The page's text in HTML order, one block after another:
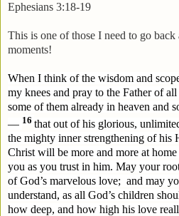
Ephesians 3:18-19
This is one of those I need to go
moments!
When I think of the wisdom and
my knees and pray to the Father of
some of them already in heaven and
— 16 that out of his glorious,
the mighty inner strengthening of his
Christ will be more and more at
you as you trust in him. May your
of God’s marvelous love; and may
understand, as all God’s children
how deep, and how high his love